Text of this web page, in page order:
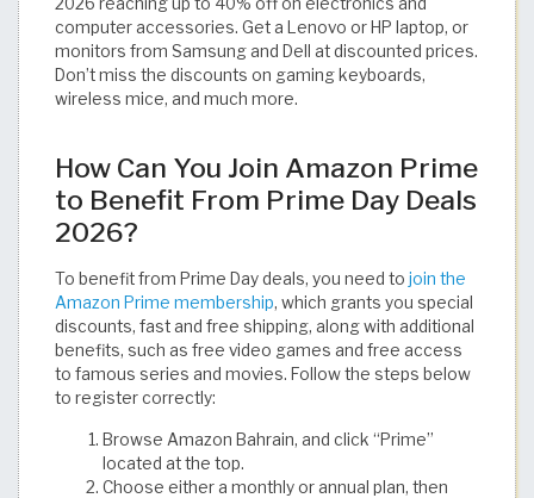
computer accessories. Get a Lenovo or HP laptop, or
monitors from Samsung and Dell at discounted prices.
Don’t miss the discounts on gaming keyboards,
wireless mice, and much more.
How Can You Join Amazon Prime
to Benefit From Prime Day Deals
2026?
To benefit from Prime Day deals, you need to join the
Amazon Prime membership, which grants you special
discounts, fast and free shipping, along with additional
benefits, such as free video games and free access
to famous series and movies. Follow the steps below
to register correctly:
Browse Amazon Bahrain, and click “Prime”
located at the top.
Choose either a monthly or annual plan, then